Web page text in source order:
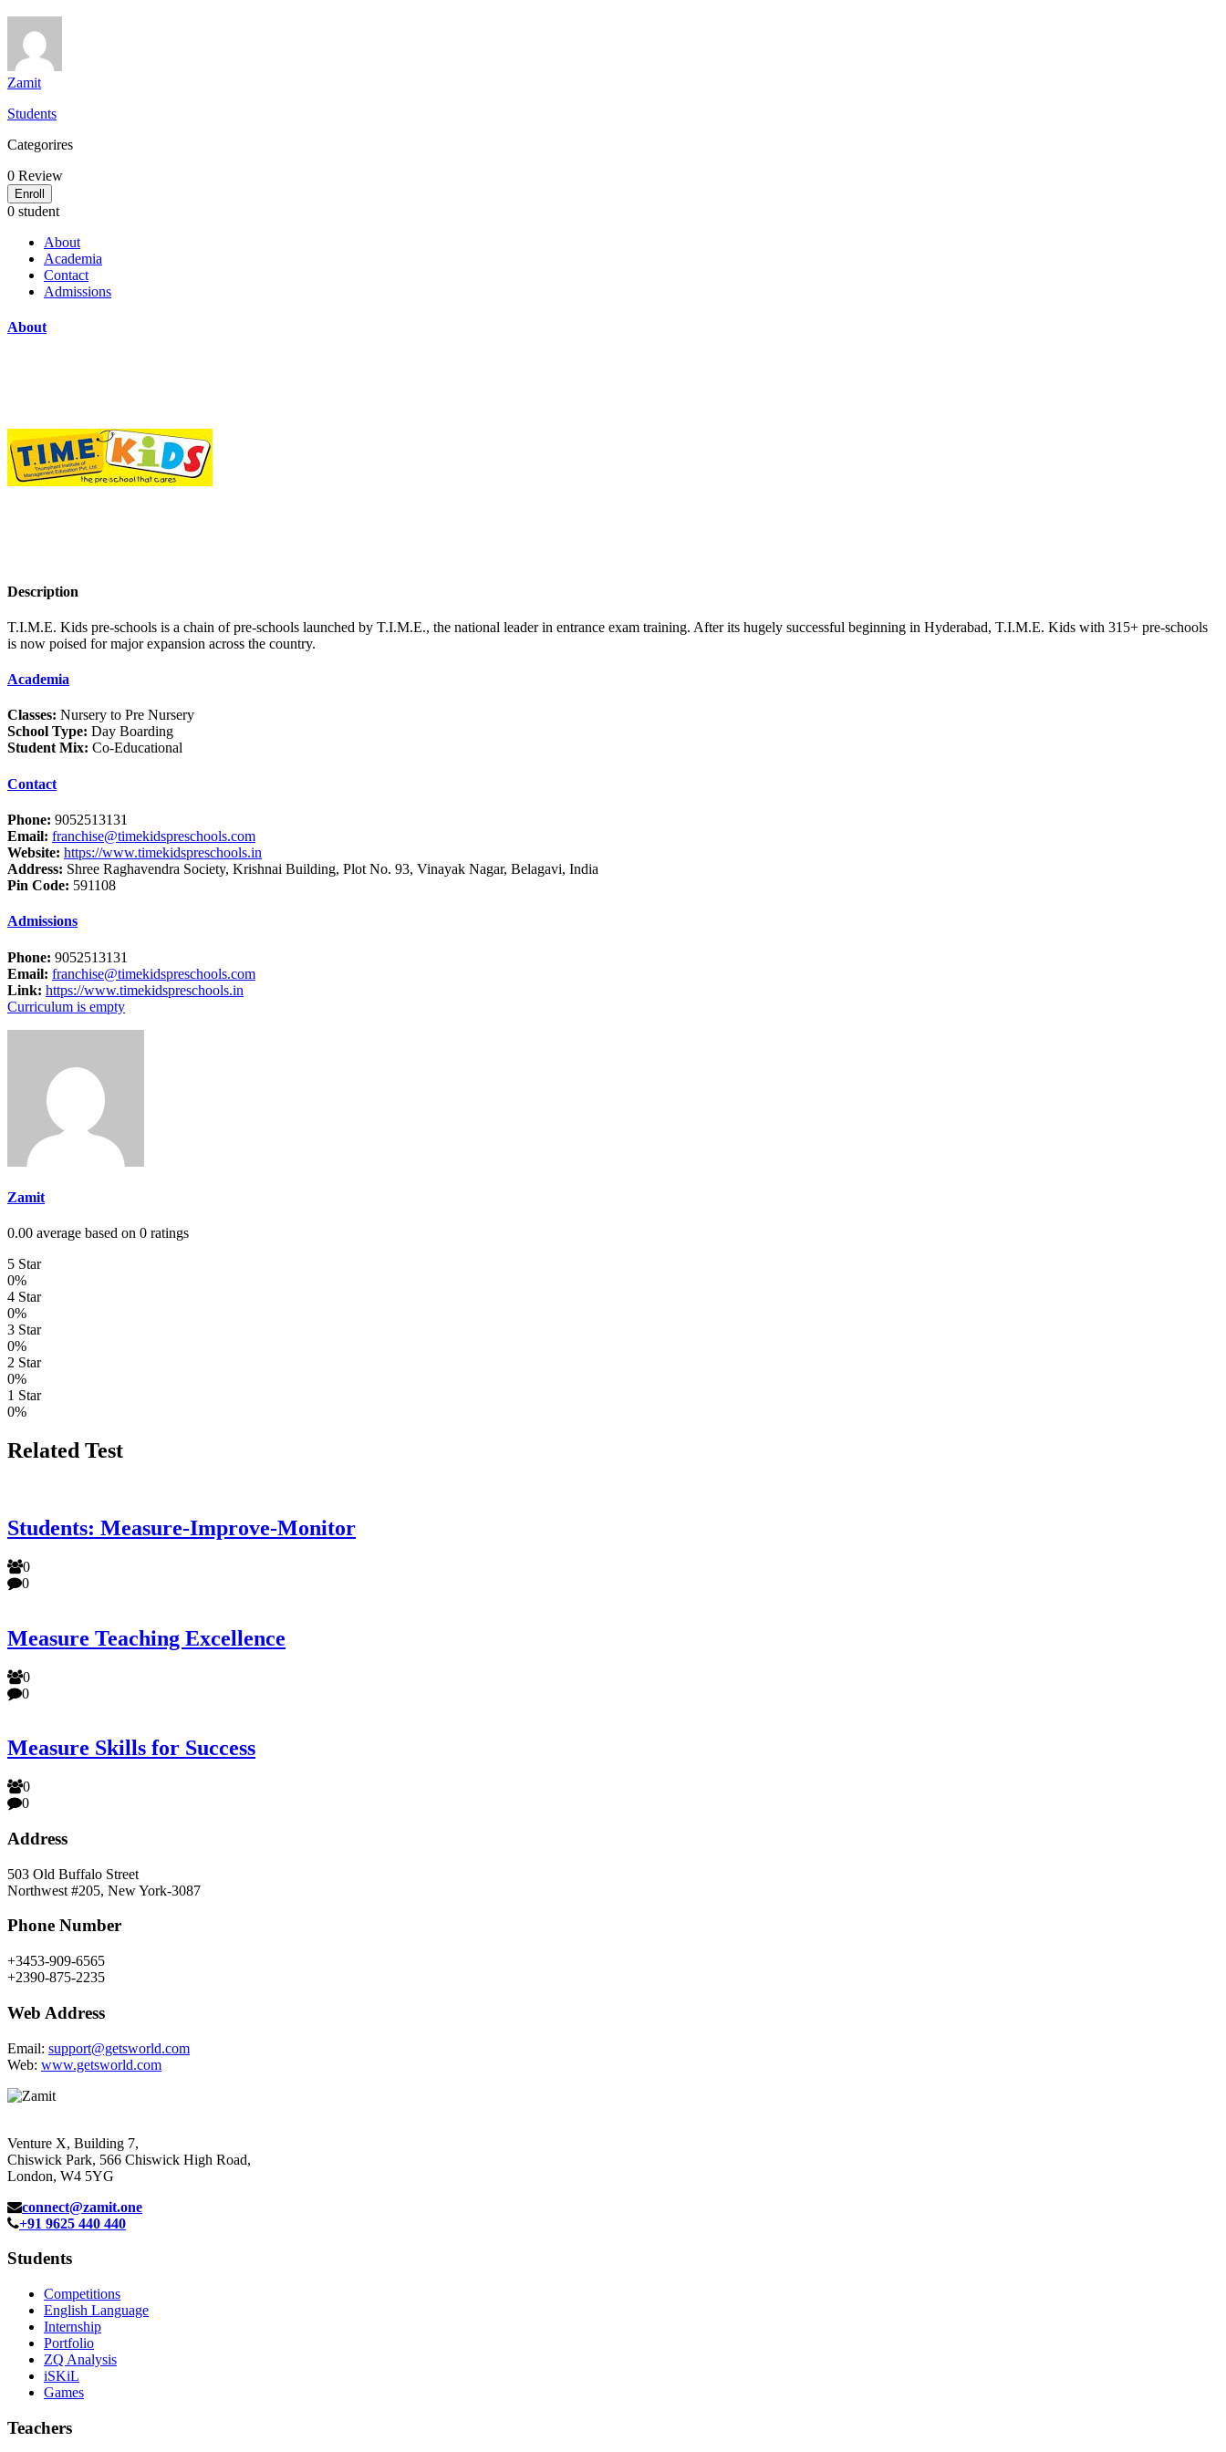
Zamit
Students
Categorires
0 Review
Enroll
0 student
About
Academia
Contact
Admissions
About
Description
T.I.M.E. Kids pre-schools is a chain of pre-schools launched by T.I.M.E., the national leader in entrance exam training. After its hugely successful beginning in Hyderabad, T.I.M.E. Kids with 315+ pre-schools
is now poised for major expansion across the country.
Academia
Classes: Nursery to Pre Nursery
School Type: Day Boarding
Student Mix: Co-Educational
Contact
Phone: 9052513131
Email: franchise@timekidspreschools.com
Website: https://www.timekidspreschools.in
Address: Shree Raghavendra Society, Krishnai Building, Plot No. 93, Vinayak Nagar, Belagavi, India
Pin Code: 591108
Admissions
Phone: 9052513131
Email: franchise@timekidspreschools.com
Link: https://www.timekidspreschools.in
Curriculum is empty
Zamit
0.00 average based on 0 ratings
5 Star
0%
4 Star
0%
3 Star
0%
2 Star
0%
1 Star
0%
Related Test
Students: Measure-Improve-Monitor
0
0
Measure Teaching Excellence
0
0
Measure Skills for Success
0
0
Address
503 Old Buffalo Street
Northwest #205, New York-3087
Phone Number
+3453-909-6565
+2390-875-2235
Web Address
Email: support@getsworld.com
Web: www.getsworld.com
Venture X, Building 7,
Chiswick Park, 566 Chiswick High Road,
London, W4 5YG
connect@zamit.one
+91 9625 440 440
Students
Competitions
English Language
Internship
Portfolio
ZQ Analysis
iSKiL
Games
Teachers